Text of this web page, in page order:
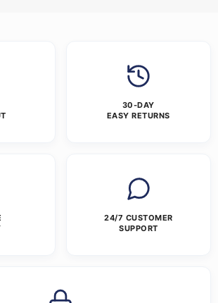
30-DAY
EASY RETURNS
24/7 CUSTOMER
SUPPORT